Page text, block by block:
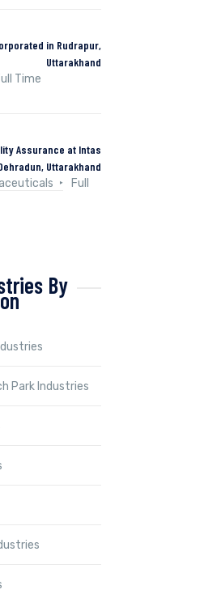
in Rudrapur,
Uttarakhand
Time
Assurance at Intas
Uttarakhand
Full
By
Park Industries